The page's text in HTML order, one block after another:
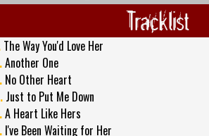
Tracklist
The Way You'd Love Her
Another One
No Other Heart
Just to Put Me Down
A Heart Like Hers
I've Been Waiting for Her